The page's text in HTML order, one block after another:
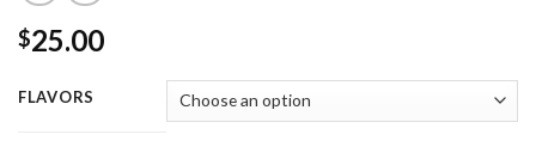
$25.00
FLAVORS